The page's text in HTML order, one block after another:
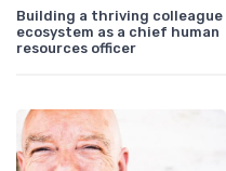
Building a thriving colleague
ecosystem as a chief human
resources officer